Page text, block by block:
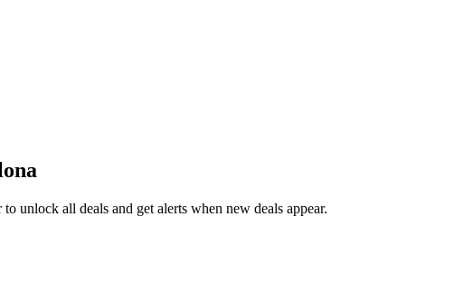
to unlock all deals and get alerts when new deals appear.